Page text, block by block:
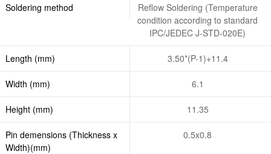
Soldering method
Reflow Soldering (Temperature
condition according to standard
IPC/JEDEC J-STD-020E)
Length (mm) 3.50*(P-1)+11.4
Width (mm) 6.1
Height (mm) 11.35
Pin demensions (Thickness x
Width)(mm)
0.5x0.8